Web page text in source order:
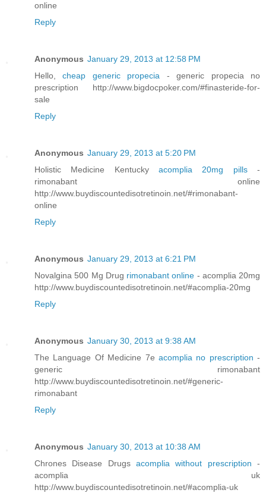
online
Reply
Anonymous January 29, 2013 at 12:58 PM
Hello,cheap generic propecia - generic propecia no
prescription http://www.bigdocpoker.com/#finasteride-for-
sale
Reply
Anonymous January 29, 2013 at 5:20 PM
Holistic Medicine Kentucky acomplia 20mg pills -
rimonabant online
http://www.buydiscountedisotretinoin.net/#rimonabant-
online
Reply
Anonymous January 29, 2013 at 6:21 PM
Novalgina 500 Mg Drug rimonabant online - acomplia 20mg
http://www.buydiscountedisotretinoin.net/#acomplia-20mg
Reply
Anonymous January 30, 2013 at 9:38 AM
The Language Of Medicine 7e acomplia no prescription -
generic rimonabant
http://www.buydiscountedisotretinoin.net/#generic-
rimonabant
Reply
Anonymous January 30, 2013 at 10:38 AM
Chrones Disease Drugs acomplia without prescription -
acomplia uk
http://www.buydiscountedisotretinoin.net/#acomplia-uk